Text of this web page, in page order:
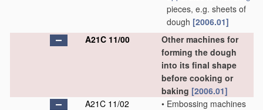
pieces, e.g. sheets of
dough [2006.01]
A21C 11/00
Other machines for
forming the dough
into its final shape
before cooking or
baking [2006.01]
A21C 11/02
• Embossing machines